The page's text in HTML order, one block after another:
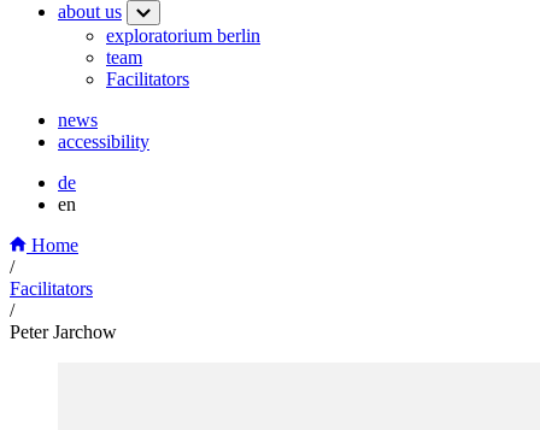
about us
exploratorium berlin
team
Facilitators
news
accessibility
de
en
Home
/
Facilitators
/
Peter Jarchow